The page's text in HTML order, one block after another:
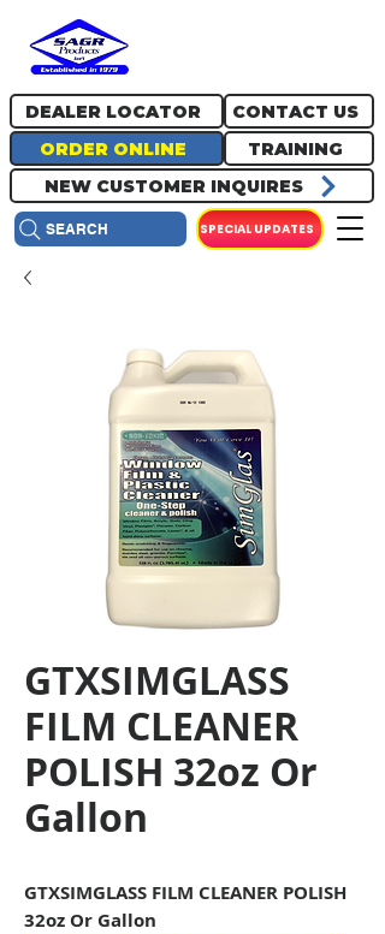
ORDER ONLINE
DEALER LOCATOR
TRAINING
NEW CUSTOMER INQUIRES
CONTACT US
SPECIAL UPDATES
SEARCH
GTXSIMGLASS
FILM CLEANER
POLISH 32oz Or
Gallon
GTXSIMGLASS FILM CLEANER POLISH
32oz Or Gallon